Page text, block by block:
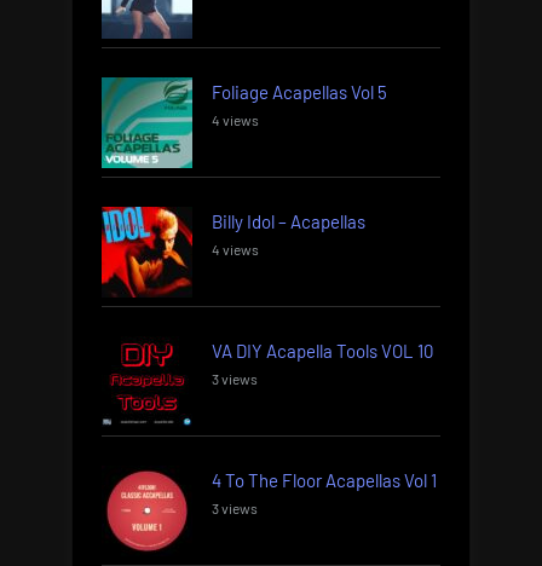
Foliage Acapellas Vol 5
4 views
Billy Idol – Acapellas
4 views
VA DIY Acapella Tools VOL 10
3 views
4 To The Floor Acapellas Vol 1
3 views